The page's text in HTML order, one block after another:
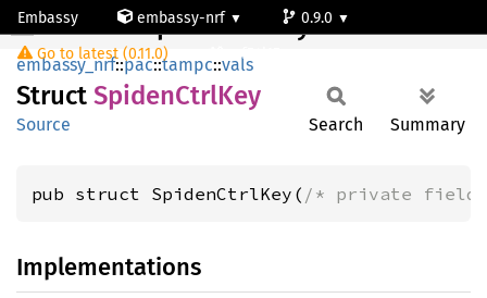
Embassy embassy-nrf
0.9.0
Go to latest (0.11.0)
nrf54l15-app-ns
SpidenCtrlKey
embassy_nrf::pac::tampc::vals
Struct SpidenCtrlKey
Source Search Summary
pub struct SpidenCtrlKey( /* private
Implementations